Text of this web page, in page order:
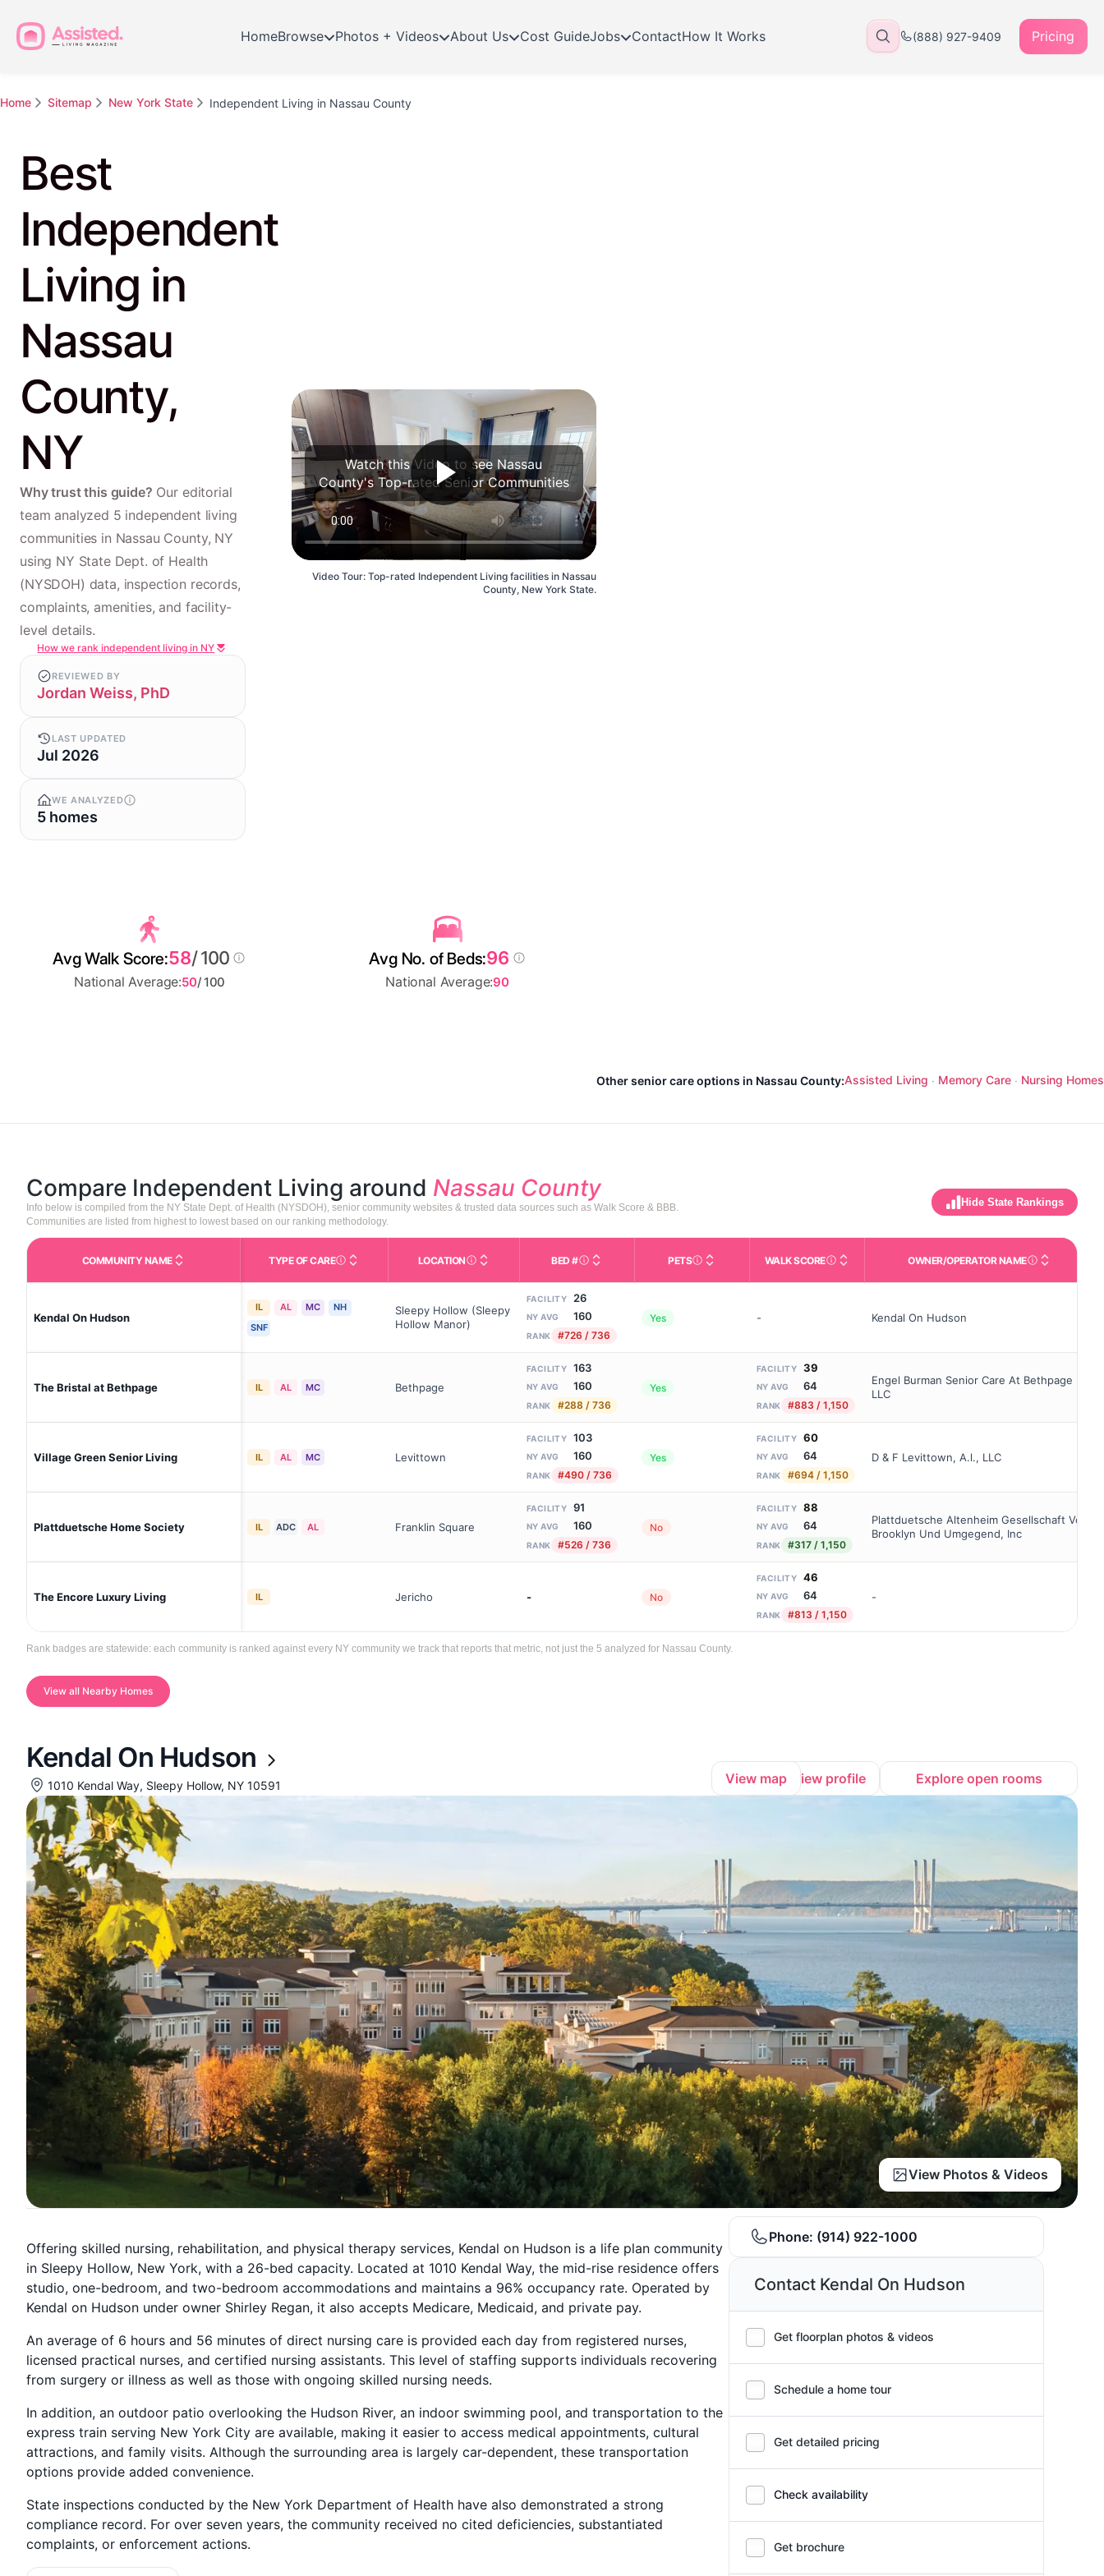
HomeBrowse Photos + Videos About Us Cost GuideJobs ContactHow It Works (888) 927-9409 Pricing
Home Sitemap New York State Independent Living in Nassau County
Best
Independent
Living in
Nassau
County,
NY
Why trust this guide? Our editorial
team analyzed 5 independent living
communities in Nassau County, NY
using NY State Dept. of Health
(NYSDOH) data, inspection records,
complaints, amenities, and facility-
level details.
How we rank independent living in NY
REVIEWED BY
Jordan Weiss, PhD
LAST UPDATED
Jul 2026
WE ANALYZED
5 homes
Other senior care options in Nassau County:Assisted Living · Memory Care · Nursing Homes
Video Tour: Top-rated Independent Living facilities in Nassau
County, New York State.
Watch this Video to see Nassau
County's Top-rated Senior Communities
Avg Walk Score:58/ 100
National Average:50/ 100
Avg No. of Beds:96
National Average:90
Compare Independent Living around Nassau County
Info below is compiled from the NY State Dept. of Health (NYSDOH), senior community websites & trusted data sources such as Walk Score & BBB.
Communities are listed from highest to lowest based on our ranking methodology.
Hide State Rankings
COMMUNITY NAME TYPE OF CARECare Types in This Table AL (Assisted Living): Housing with help for daily activities like bathing, dressing, and medication, without 24-hour
LOCATIONCity and state of the facility. Used for mapping and state-average comparisons.
BED #Licensed bed capacity (maximum allowed). Not the same as how many beds are currently filled.
PETSIndicates whether residents are allowed to have pets in the facility.
WALK SCOREThird-party neighborhood walkability score
OWNER/OPERATOR NAMEName of the licensed
Kendal On Hudson
IL AL MC
NH
SNF
Sleepy Hollow (Sleepy
Hollow Manor)
FACILITY 26
NY AVG 160
RANK #726 / 736
Yes - Kendal On Hudson
The Bristal at Bethpage IL AL MC Bethpage
FACILITY 163
NY AVG 160
RANK #288 / 736
Yes
FACILITY 39
NY AVG 64
RANK #883 / 1,150
Engel Burman Senior Care At Bethpage
LLC
Village Green Senior Living IL AL MC Levittown
FACILITY 103
NY AVG 160
RANK #490 / 736
Yes
FACILITY 60
NY AVG 64
RANK #694 / 1,150
D & F Levittown, A.l., LLC
Plattduetsche Home Society IL ADC AL Franklin Square
FACILITY 91
NY AVG 160
RANK #526 / 736
No
FACILITY 88
NY AVG 64
RANK #317 / 1,150
Plattduetsche Altenheim Gesellschaft Von
Brooklyn Und Umgegend, Inc
The Encore Luxury Living IL Jericho - No
FACILITY 46
NY AVG 64
RANK #813 / 1,150
-
Rank badges are statewide: each community is ranked against every NY community we track that reports that metric, not just the 5 analyzed for Nassau County.
View all Nearby Homes
Kendal On Hudson
1010 Kendal Way, Sleepy Hollow, NY 10591 View map View profile Explore open rooms
View Photos & Videos
Offering skilled nursing, rehabilitation, and physical therapy services, Kendal on Hudson is a life plan community
in Sleepy Hollow, New York, with a 26-bed capacity. Located at 1010 Kendal Way, the mid-rise residence offers
studio, one-bedroom, and two-bedroom accommodations and maintains a 96% occupancy rate. Operated by
Kendal on Hudson under owner Shirley Regan, it also accepts Medicare, Medicaid, and private pay.
An average of 6 hours and 56 minutes of direct nursing care is provided each day from registered nurses,
licensed practical nurses, and certified nursing assistants. This level of staffing supports individuals recovering
from surgery or illness as well as those with ongoing skilled nursing needs.
In addition, an outdoor patio overlooking the Hudson River, an indoor swimming pool, and transportation to the
express train serving New York City are available, making it easier to access medical appointments, cultural
attractions, and family visits. Although the surrounding area is largely car-dependent, these transportation
options provide added convenience.
State inspections conducted by the New York Department of Health have also demonstrated a strong
compliance record. For over seven years, the community received no cited deficiencies, substantiated
complaints, or enforcement actions.
Phone: (914) 922-1000
Contact Kendal On Hudson
Get floorplan photos & videos
Schedule a home tour
Get detailed pricing
Check availability
Get brochure